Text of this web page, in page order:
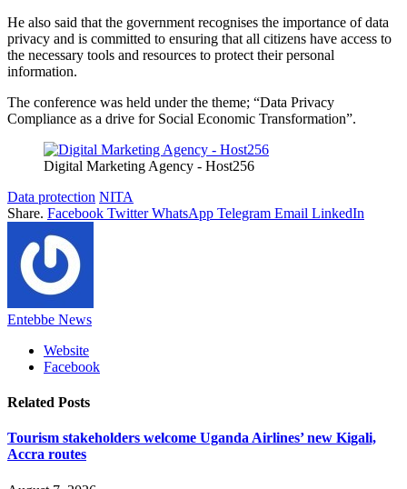
He also said that the government recognises the importance of data
privacy and is committed to ensuring that all citizens have access to
the necessary tools and resources to protect their personal
information.
The conference was held under the theme; “Data Privacy
Compliance as a drive for Social Economic Transformation”.
Digital Marketing Agency - Host256
Data protection NITA
Share. Facebook Twitter WhatsApp Telegram Email LinkedIn
Entebbe News
Website
Facebook
Related Posts
Tourism stakeholders welcome Uganda Airlines’ new Kigali,
Accra routes